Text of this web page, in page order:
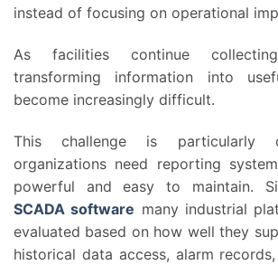
instead of focusing on operational
As facilities continue
transforming information into
become increasingly difficult.
This challenge is particularly
organizations need reporting
powerful and easy to maintain.
SCADA software many industrial
evaluated based on how well they
historical data access, alarm